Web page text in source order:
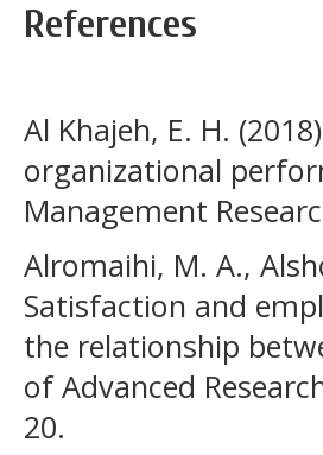
References
Al Khajeh, E. H.
organizational
Management
Alromaihi, M. A.,
Satisfaction and
the relationship
of Advanced
20.